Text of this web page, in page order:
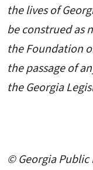
the lives of
be construed as
the Foundation
the passage of
the Georgia
© Georgia